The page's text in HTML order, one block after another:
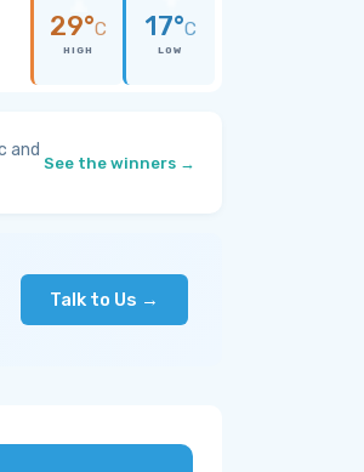
29°C
HIGH
17°C
LOW
and
See the winners →
Talk to Us →